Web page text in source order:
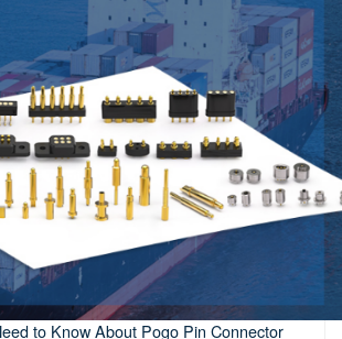
to Know About Pogo Pin Connector